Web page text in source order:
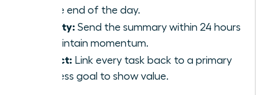
by the end of the day.
Velocity: Send the summary within 24 hours
to maintain momentum.
Impact: Link every task back to a primary
business goal to show value.